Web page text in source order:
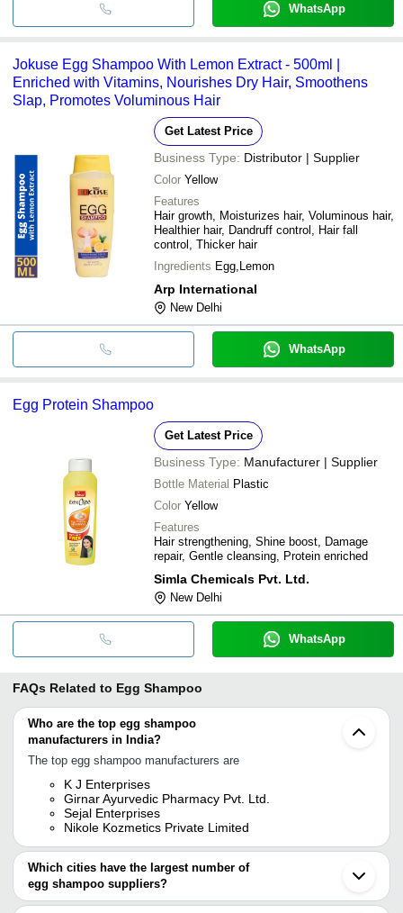
WhatsApp
Jokuse Egg Shampoo With Lemon Extract - 500ml |
Enriched with Vitamins, Nourishes Dry Hair, Smoothens
Slap, Promotes Voluminous Hair
Get Latest Price
Business Type: Distributor | Supplier
Color Yellow
Features
Hair growth, Moisturizes hair, Voluminous hair,
Healthier hair, Dandruff control, Hair fall
control, Thicker hair
Ingredients Egg,Lemon
Arp International
New Delhi
WhatsApp
Egg Protein Shampoo
Get Latest Price
Business Type: Manufacturer | Supplier
Bottle Material Plastic
Color Yellow
Features
Hair strengthening, Shine boost, Damage
repair, Gentle cleansing, Protein enriched
Simla Chemicals Pvt. Ltd.
New Delhi
WhatsApp
FAQs Related to Egg Shampoo
Who are the top egg shampoo
manufacturers in India?
The top egg shampoo manufacturers are
K J Enterprises
Girnar Ayurvedic Pharmacy Pvt. Ltd.
Sejal Enterprises
Nikole Kozmetics Private Limited
Which cities have the largest number of
egg shampoo suppliers?
The Cities are